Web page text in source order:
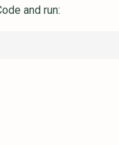
and run: